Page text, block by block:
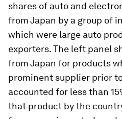
shares of auto and
from Japan by a group of
which were large auto
exporters. The left panel
from Japan for products
prominent supplier prior
accounted for less than
that product by the